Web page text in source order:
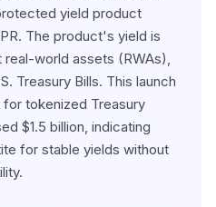
yield product
The product's yield is
world assets (RWAs),
Treasury Bills. This launch
tokenized Treasury
$1.5 billion, indicating
for stable yields without